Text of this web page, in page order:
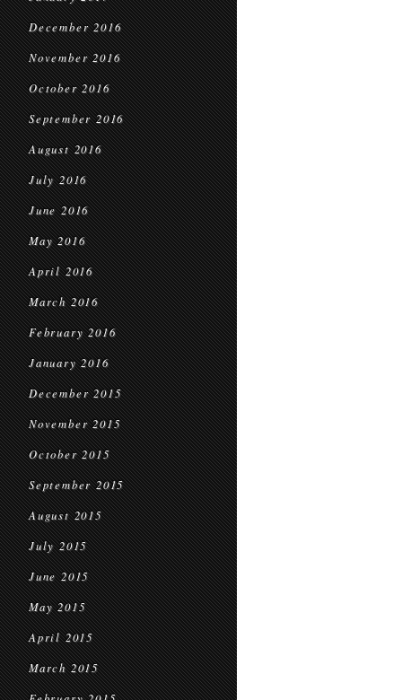
December 2016
November 2016
October 2016
September 2016
August 2016
July 2016
June 2016
May 2016
April 2016
March 2016
February 2016
January 2016
December 2015
November 2015
October 2015
September 2015
August 2015
July 2015
June 2015
May 2015
April 2015
March 2015